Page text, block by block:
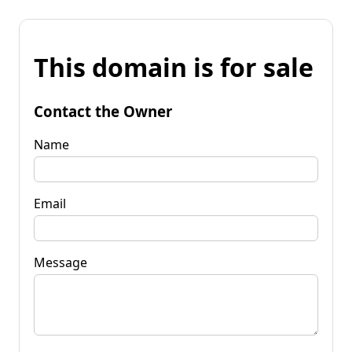
This domain is for sale
Contact the Owner
Name
Email
Message